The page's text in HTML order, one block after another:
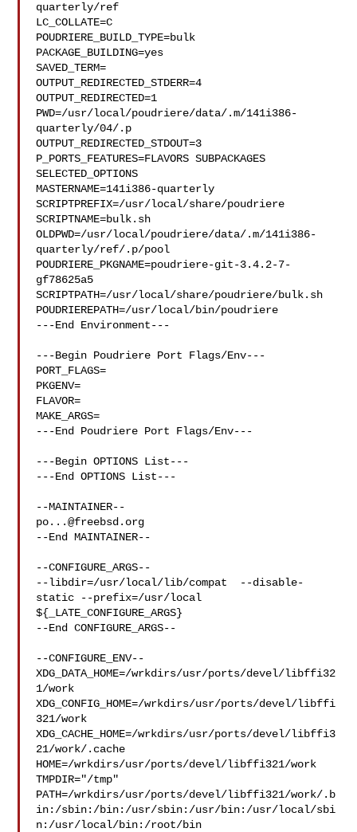
quarterly/ref
LC_COLLATE=C
POUDRIERE_BUILD_TYPE=bulk
PACKAGE_BUILDING=yes
SAVED_TERM=
OUTPUT_REDIRECTED_STDERR=4
OUTPUT_REDIRECTED=1
PWD=/usr/local/poudriere/data/.m/141i386-
quarterly/04/.p
OUTPUT_REDIRECTED_STDOUT=3
P_PORTS_FEATURES=FLAVORS SUBPACKAGES
SELECTED_OPTIONS
MASTERNAME=141i386-quarterly
SCRIPTPREFIX=/usr/local/share/poudriere
SCRIPTNAME=bulk.sh
OLDPWD=/usr/local/poudriere/data/.m/141i386-
quarterly/ref/.p/pool
POUDRIERE_PKGNAME=poudriere-git-3.4.2-7-
gf78625a5
SCRIPTPATH=/usr/local/share/poudriere/bulk.sh
POUDRIEREPATH=/usr/local/bin/poudriere
---End Environment---
---Begin Poudriere Port Flags/Env---
PORT_FLAGS=
PKGENV=
FLAVOR=
MAKE_ARGS=
---End Poudriere Port Flags/Env---
---Begin OPTIONS List---
---End OPTIONS List---
po...@freebsd.org
--End MAINTAINER--
--CONFIGURE_ARGS--
--libdir=/usr/local/lib/compat  --disable-
static --prefix=/usr/local
${_LATE_CONFIGURE_ARGS}
--End CONFIGURE_ARGS--
--CONFIGURE_ENV--
XDG_DATA_HOME=/wrkdirs/usr/ports/devel/libffi32
1/work
XDG_CONFIG_HOME=/wrkdirs/usr/ports/devel/libffi
321/work
XDG_CACHE_HOME=/wrkdirs/usr/ports/devel/libffi3
21/work/.cache
HOME=/wrkdirs/usr/ports/devel/libffi321/work
TMPDIR="/tmp"
PATH=/wrkdirs/usr/ports/devel/libffi321/work/.b
in:/sbin:/bin:/usr/sbin:/usr/bin:/usr/local/sbi
n:/usr/local/bin:/root/bin